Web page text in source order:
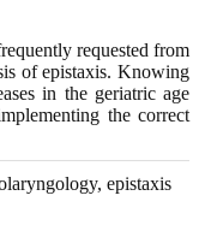
requested from
of epistaxis. Knowing
in the geriatric age
the correct
epistaxis